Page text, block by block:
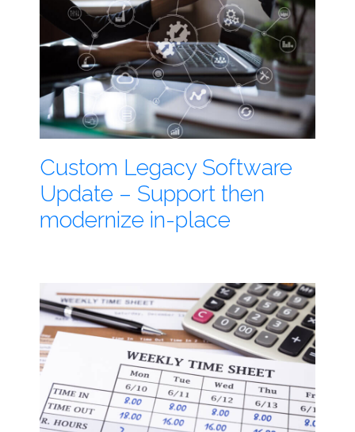
Custom Legacy Software
Update – Support then
modernize in-place